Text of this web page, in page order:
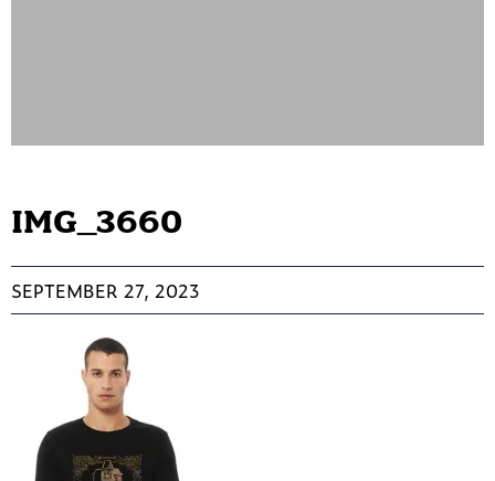
IMG_3660
SEPTEMBER 27, 2023